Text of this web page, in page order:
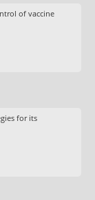
of vaccine
for its